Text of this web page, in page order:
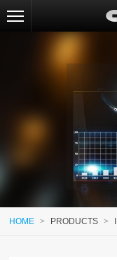
HOME > PRODUCTS >